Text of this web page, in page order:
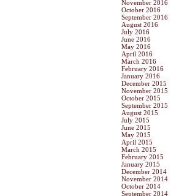
November 2016
October 2016
September 2016
August 2016
July 2016
June 2016
May 2016
April 2016
March 2016
February 2016
January 2016
December 2015
November 2015
October 2015
September 2015
August 2015
July 2015
June 2015
May 2015
April 2015
March 2015
February 2015
January 2015
December 2014
November 2014
October 2014
September 2014